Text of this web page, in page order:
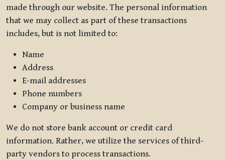
made through our website. The personal information
that we may collect as part of these transactions
includes, but is not limited to:
Name
Address
E-mail addresses
Phone numbers
Company or business name
We do not store bank account or credit card
information. Rather, we utilize the services of third-
party vendors to process transactions.